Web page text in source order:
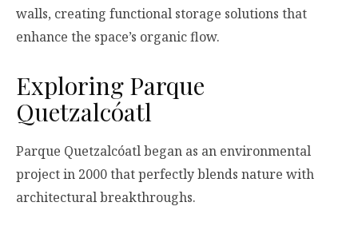
walls, creating functional storage solutions that
enhance the space’s organic flow.
Exploring Parque
Quetzalcóatl
Parque Quetzalcóatl began as an environmental
project in 2000 that perfectly blends nature with
architectural breakthroughs.